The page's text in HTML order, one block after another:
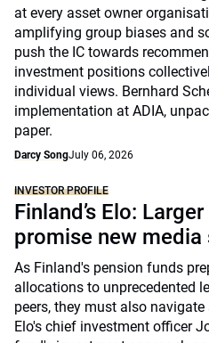
at every asset owner
amplifying group biases and
push the IC towards
investment positions
individual views. Bernhard
implementation at ADIA,
paper.
Darcy SongJuly 06, 2026
INVESTOR PROFILE
Finland’s Elo:
promise new media
As Finland's pension funds
allocations to unprecedented
peers, they must also
Elo's chief investment officer